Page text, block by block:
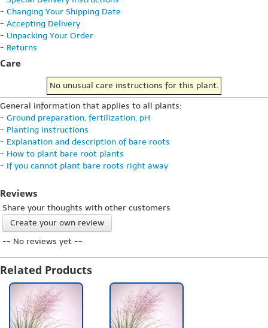
- Changing Your Shipping Date
- Accepting Delivery
- Unpacking Your Order
- Returns
Care
No unusual care instructions for this plant.
General information that applies to all plants:
- Ground preparation, fertilization, pH
- Planting instructions
- Explanation and description of bare roots
- How to plant bare root plants
- If you cannot plant bare roots right away
Reviews
Share your thoughts with other customers
Create your own review
-- No reviews yet --
Related Products